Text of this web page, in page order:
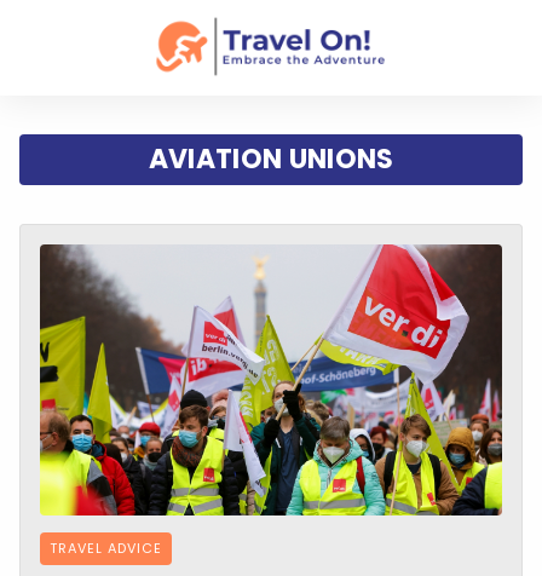
AVIATION UNIONS
TRAVEL ADVICE